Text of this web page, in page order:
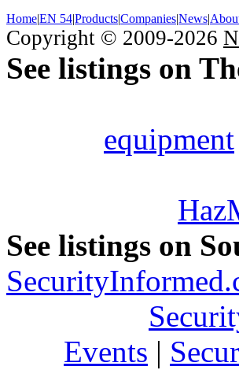
Home|EN 54|Products|Companies|News|
Copyright © 2009-2026
See listings on
equipment
See listings on
Events |